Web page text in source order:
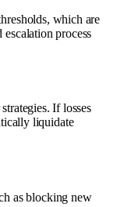
which are
process
If losses
liquidate
as blocking new